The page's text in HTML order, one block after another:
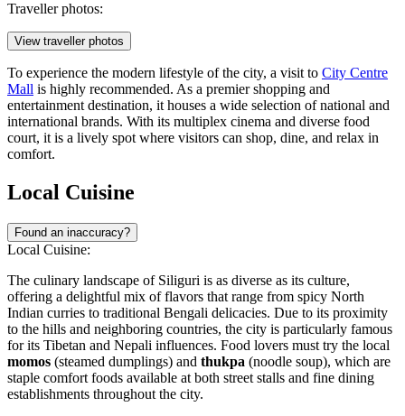
Traveller photos:
View traveller photos
To experience the modern lifestyle of the city, a visit to City Centre
Mall is highly recommended. As a premier shopping and
entertainment destination, it houses a wide selection of national and
international brands. With its multiplex cinema and diverse food
court, it is a lively spot where visitors can shop, dine, and relax in
comfort.
Local Cuisine
Found an inaccuracy?
Local Cuisine:
The culinary landscape of Siliguri is as diverse as its culture,
offering a delightful mix of flavors that range from spicy North
Indian curries to traditional Bengali delicacies. Due to its proximity
to the hills and neighboring countries, the city is particularly famous
for its Tibetan and Nepali influences. Food lovers must try the local
momos (steamed dumplings) and thukpa (noodle soup), which are
staple comfort foods available at both street stalls and fine dining
establishments throughout the city.